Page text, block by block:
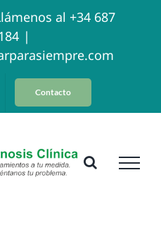
al +34 687
|
Contacto